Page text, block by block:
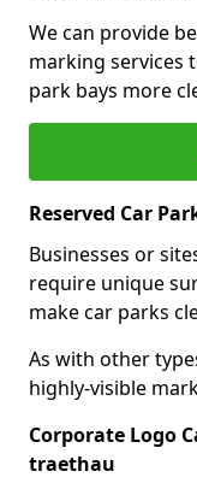
We can provide
marking services
park bays more
Reserved Car
Businesses or
require unique
make car parks
As with other
highly-visible
Corporate Logo
traethau